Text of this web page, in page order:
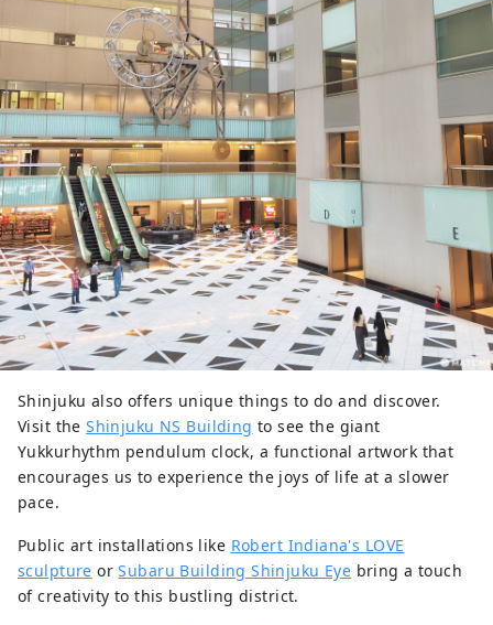
Shinjuku also offers unique things to do and discover.
Visit theShinjuku NS Building to see the giant
Yukkurhythm pendulum clock, a functional artwork that
encourages us to experience the joys of life at a slower
pace.
Public art installations like Robert Indiana's LOVE
sculpture orSubaru Building Shinjuku Eye bring a touch
of creativity to this bustling district.